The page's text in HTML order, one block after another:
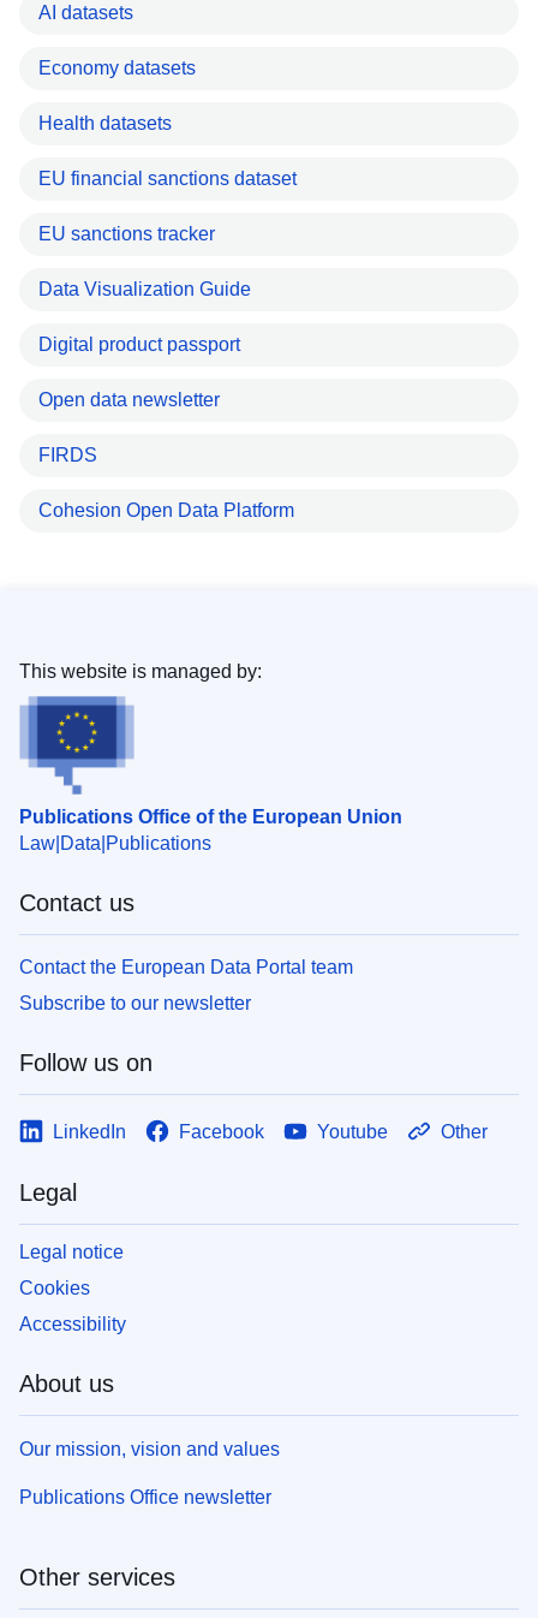
AI datasets
Economy datasets
Health datasets
EU financial sanctions dataset
EU sanctions tracker
Data Visualization Guide
Digital product passport
Open data newsletter
FIRDS
Cohesion Open Data Platform
Publications Office of the European Union
Law Data Publications
This website is managed by:
Contact us
Contact the European Data Portal team
Subscribe to our newsletter
Follow us on
LinkedIn Facebook Youtube Other
Legal
Legal notice
Cookies
Accessibility
About us
Our mission, vision and values
Publications Office newsletter
Other services